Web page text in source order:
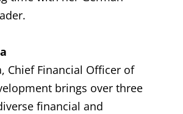
Chief Financial Officer of
brings over three
financial and